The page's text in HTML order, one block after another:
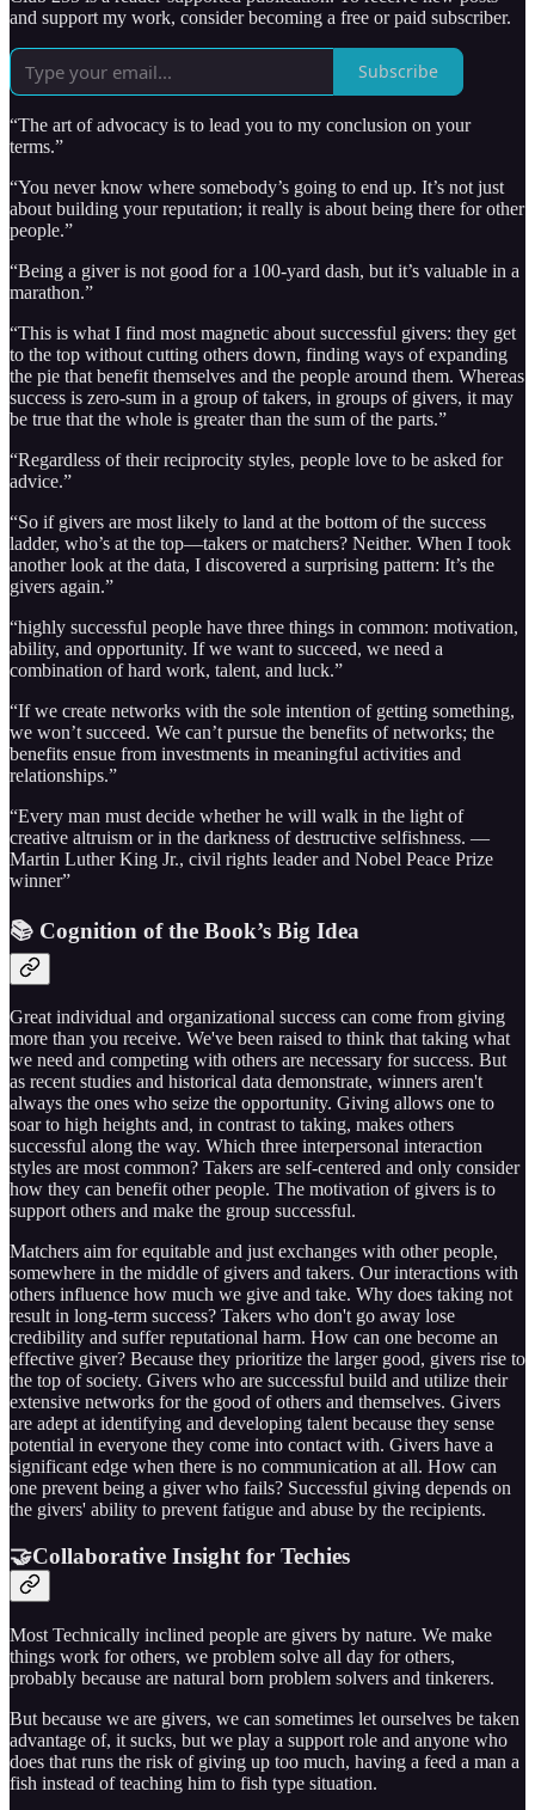
and support my work, consider becoming a free or paid subscriber.
Subscribe
“The art of advocacy is to lead you to my conclusion on your
terms.”
“You never know where somebody’s going to end up. It’s not just
about building your reputation; it really is about being there for other
people.”
“Being a giver is not good for a 100-yard dash, but it’s valuable in a
marathon.”
“This is what I find most magnetic about successful givers: they get
to the top without cutting others down, finding ways of expanding
the pie that benefit themselves and the people around them. Whereas
success is zero-sum in a group of takers, in groups of givers, it may
be true that the whole is greater than the sum of the parts.”
“Regardless of their reciprocity styles, people love to be asked for
advice.”
“So if givers are most likely to land at the bottom of the success
ladder, who’s at the top—takers or matchers? Neither. When I took
another look at the data, I discovered a surprising pattern: It’s the
givers again.”
“highly successful people have three things in common: motivation,
ability, and opportunity. If we want to succeed, we need a
combination of hard work, talent, and luck.”
“If we create networks with the sole intention of getting something,
we won’t succeed. We can’t pursue the benefits of networks; the
benefits ensue from investments in meaningful activities and
relationships.”
“Every man must decide whether he will walk in the light of
creative altruism or in the darkness of destructive selfishness. —
Martin Luther King Jr., civil rights leader and Nobel Peace Prize
winner”
📚 Cognition of the Book’s Big Idea
Great individual and organizational success can come from giving
more than you receive. We've been raised to think that taking what
we need and competing with others are necessary for success. But
as recent studies and historical data demonstrate, winners aren't
always the ones who seize the opportunity. Giving allows one to
soar to high heights and, in contrast to taking, makes others
successful along the way. Which three interpersonal interaction
styles are most common? Takers are self-centered and only consider
how they can benefit other people. The motivation of givers is to
support others and make the group successful.
Matchers aim for equitable and just exchanges with other people,
somewhere in the middle of givers and takers. Our interactions with
others influence how much we give and take. Why does taking not
result in long-term success? Takers who don't go away lose
credibility and suffer reputational harm. How can one become an
effective giver? Because they prioritize the larger good, givers rise to
the top of society. Givers who are successful build and utilize their
extensive networks for the good of others and themselves. Givers
are adept at identifying and developing talent because they sense
potential in everyone they come into contact with. Givers have a
significant edge when there is no communication at all. How can
one prevent being a giver who fails? Successful giving depends on
the givers' ability to prevent fatigue and abuse by the recipients.
🤝Collaborative Insight for Techies
Most Technically inclined people are givers by nature. We make
things work for others, we problem solve all day for others,
probably because are natural born problem solvers and tinkerers.
But because we are givers, we can sometimes let ourselves be taken
advantage of, it sucks, but we play a support role and anyone who
does that runs the risk of giving up too much, having a feed a man a
fish instead of teaching him to fish type situation.